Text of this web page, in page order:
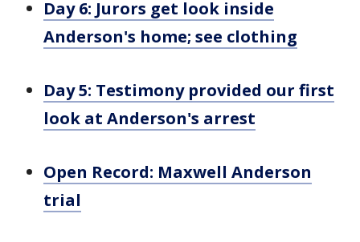
Day 6: Jurors get look inside
Anderson's home; see clothing
Day 5: Testimony provided our first
look at Anderson's arrest
Open Record: Maxwell Anderson
trial